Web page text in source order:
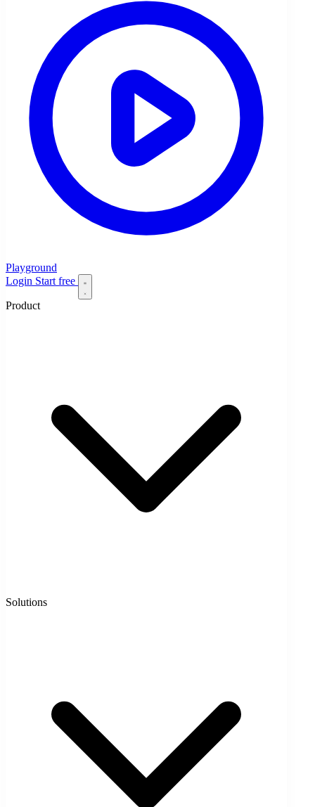
Playground
Login Start free
Product
Solutions